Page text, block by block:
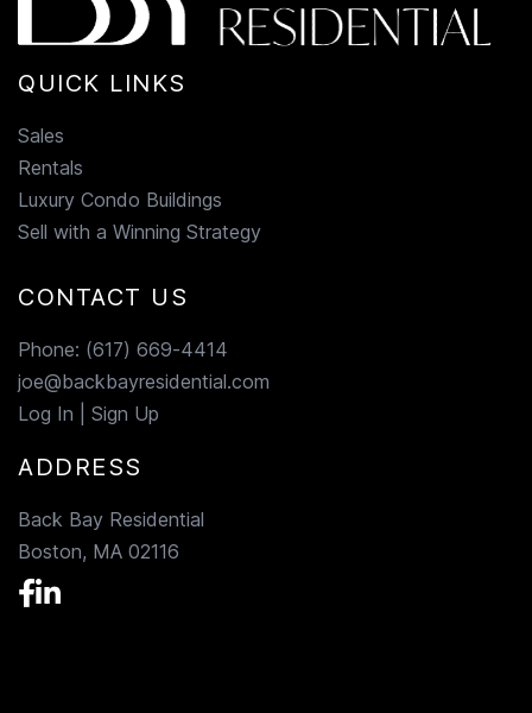
Facebook
Linkedin
QUICK LINKS
Sales
Rentals
Luxury Condo Buildings
Sell with a Winning Strategy
CONTACT US
Phone: (617) 669-4414
joe@backbayresidential.com
Log In
Sign Up
ADDRESS
Back Bay Residential
Boston, MA 02116